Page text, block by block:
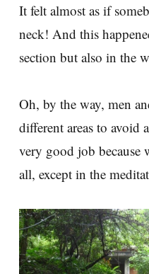
It felt almost as if
neck! And this
section but also in the
Oh, by the way, men
different areas to
very good job because
all, except in the